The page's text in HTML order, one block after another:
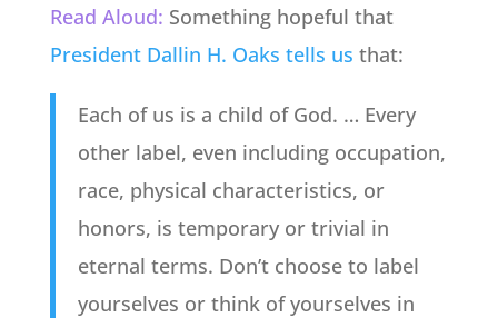
Read Aloud: Something hopeful that
President Dallin H. Oaks tells us that:
Each of us is a child of God. … Every
other label, even including occupation,
race, physical characteristics, or
honors, is temporary or trivial in
eternal terms. Don’t choose to label
yourselves or think of yourselves in